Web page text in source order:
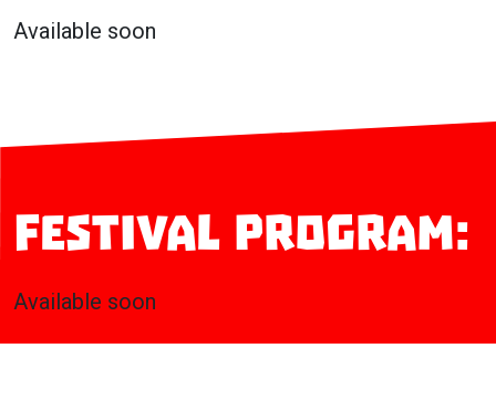
Available soon
Festival program:
Available soon